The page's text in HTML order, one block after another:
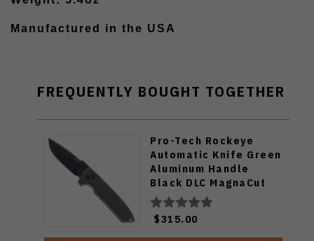
Manufactured in the USA
FREQUENTLY BOUGHT TOGETHER
Pro-Tech Rockeye
Automatic Knife Green
Aluminum Handle
Black DLC MagnaCut
Blade LG3103-GREEN
$315.00